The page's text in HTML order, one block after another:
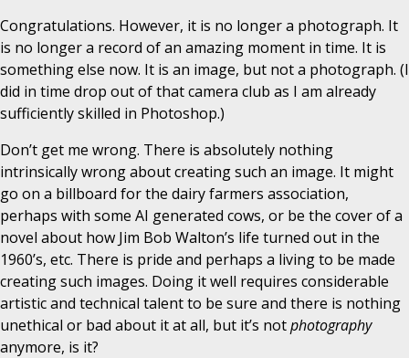
Congratulations. However, it is no longer a photograph. It
is no longer a record of an amazing moment in time. It is
something else now. It is an image, but not a photograph. (I
did in time drop out of that camera club as I am already
sufficiently skilled in Photoshop.)
Don’t get me wrong. There is absolutely nothing
intrinsically wrong about creating such an image. It might
go on a billboard for the dairy farmers association,
perhaps with some AI generated cows, or be the cover of a
novel about how Jim Bob Walton’s life turned out in the
1960’s, etc. There is pride and perhaps a living to be made
creating such images. Doing it well requires considerable
artistic and technical talent to be sure and there is nothing
unethical or bad about it at all, but it’s notphotography
anymore, is it?